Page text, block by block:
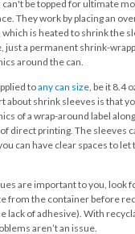
can't be topped for ultimate
They work by placing an
is heated to shrink the
just a permanent shrink-
around the can.
toany can size, be it 8.4
about shrink sleeves is that
of a wrap-around label
direct printing. The sleeves
can have clear spaces to
are important to you, look
from the container before
lack of adhesive). With
aren’t an issue.